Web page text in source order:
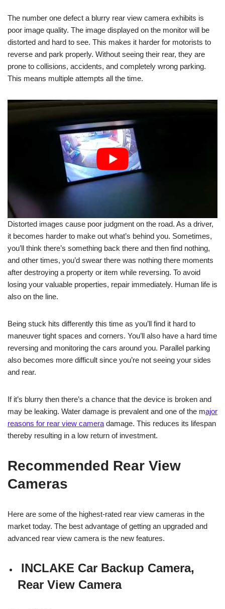
The number one defect a blurry rear view camera exhibits is
poor image quality. The image displayed on the monitor will be
distorted and hard to see. This makes it harder for motorists to
reverse and park properly. Without seeing their rear, they are
prone to collisions, accidents, and completely wrong parking.
This means multiple attempts all the time.
Distorted images cause poor judgment on the road. As a driver,
it becomes harder to make out what’s behind you. Sometimes,
you’ll think there’s something back there and then find nothing,
and other times, you’d swear there was nothing there moments
after destroying a property or item while reversing. To avoid
losing your valuable properties, repair immediately. Human life is
also on the line.
Being stuck hits differently this time as you’ll find it hard to
maneuver tight spaces and corners. You’ll also have a hard time
reversing and monitoring the cars around you. Parallel parking
also becomes more difficult since you’re not seeing your sides
and rear.
If it’s blurry then there’s a chance that the device is broken and
may be leaking. Water damage is prevalent and one of the major
reasons for rear view camera damage. This reduces its lifespan
thereby resulting in a low return of investment.
Recommended Rear View
Cameras
Here are some of the highest-rated rear view cameras in the
market today. The best advantage of getting an upgraded and
advanced rear view camera is the new features.
INCLAKE Car Backup Camera,
Rear View Camera